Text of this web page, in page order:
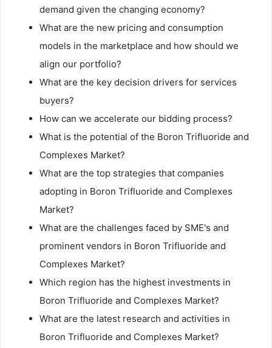
demand given the changing economy?
What are the new pricing and consumption
models in the marketplace and how should we
align our portfolio?
What are the key decision drivers for services
buyers?
How can we accelerate our bidding process?
What is the potential of the Boron Trifluoride and
Complexes Market?
What are the top strategies that companies
adopting in Boron Trifluoride and Complexes
Market?
What are the challenges faced by SME's and
prominent vendors in Boron Trifluoride and
Complexes Market?
Which region has the highest investments in
Boron Trifluoride and Complexes Market?
What are the latest research and activities in
Boron Trifluoride and Complexes Market?